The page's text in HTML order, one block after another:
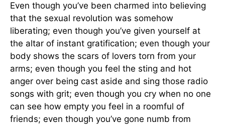
Even though you’ve been charmed into believing
that the sexual revolution was somehow
liberating; even though you’ve given yourself at
the altar of instant gratification; even though your
body shows the scars of lovers torn from your
arms; even though you feel the sting and hot
anger over being cast aside and sing those radio
songs with grit; even though you cry when no one
can see how empty you feel in a roomful of
friends; even though you’ve gone numb from